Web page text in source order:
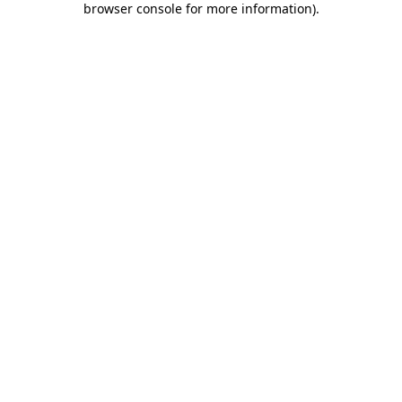
browser console for more information).